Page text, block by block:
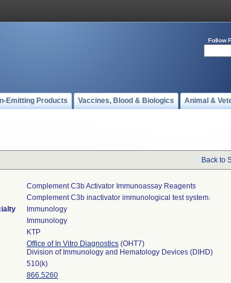
Follow
Emitting Products Vaccines, Blood & Biologics Animal &
Back to
Complement C3b Activator Immunoassay Reagents
Complement C3b inactivator immunological test system.
Immunology
Immunology
KTP
Office of In Vitro Diagnostics (OHT7)
Division of Immunology and Hematology Devices (DIHD)
510(k)
866.5260